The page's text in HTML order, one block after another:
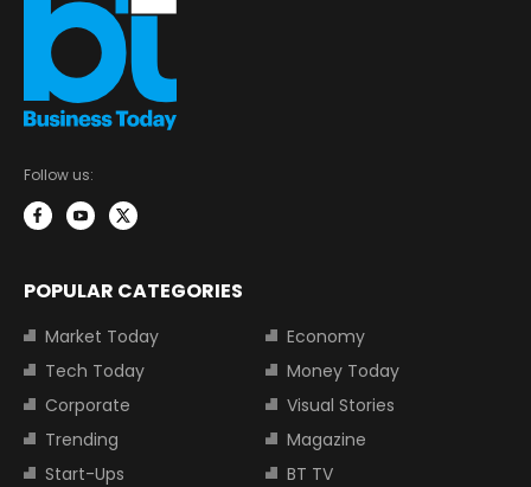
Follow us:
POPULAR CATEGORIES
Market Today
Economy
Tech Today
Money Today
Corporate
Visual Stories
Trending
Magazine
Start-Ups
BT TV